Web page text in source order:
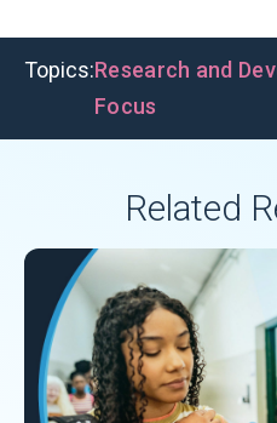
Topics:Research and
Focus
Related